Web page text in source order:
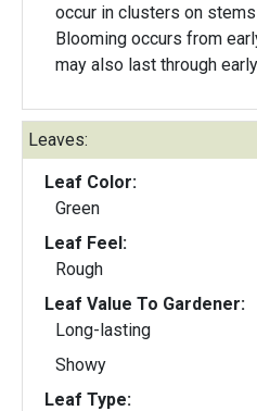
occur in clusters on
Blooming occurs from
may also last through
Leaves:
Leaf Color:
Green
Leaf Feel:
Rough
Leaf Value To Gardener:
Long-lasting
Showy
Leaf Type: